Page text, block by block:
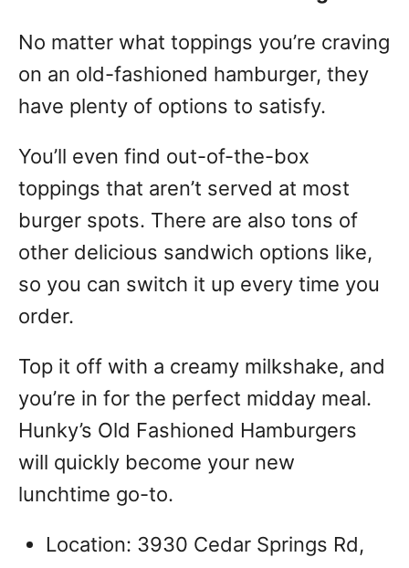
No matter what toppings you’re craving
on an old-fashioned hamburger, they
have plenty of options to satisfy.
You’ll even find out-of-the-box
toppings that aren’t served at most
burger spots. There are also tons of
other delicious sandwich options like,
so you can switch it up every time you
order.
Top it off with a creamy milkshake, and
you’re in for the perfect midday meal.
Hunky’s Old Fashioned Hamburgers
will quickly become your new
lunchtime go-to.
Location: 3930 Cedar Springs Rd,